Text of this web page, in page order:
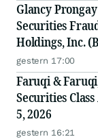
Glancy
Securities
Holdings, Inc.
Securities
gestern 17:00
Faruqi &
Securities
5, 2026
gestern 16:21